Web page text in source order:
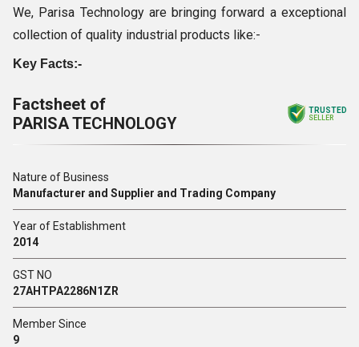
We, Parisa Technology are bringing forward a exceptional
collection of quality industrial products like:-
Key Facts:-
Factsheet of
PARISA TECHNOLOGY
TRUSTED
SELLER
Nature of Business
Manufacturer and Supplier and Trading Company
Year of Establishment
2014
GST NO
27AHTPA2286N1ZR
Member Since
9